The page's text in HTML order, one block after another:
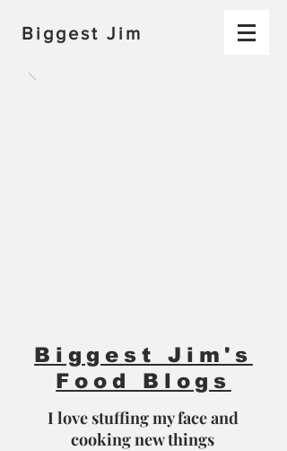
Biggest Jim
Biggest Jim's
Food Blogs
I love stuffing my face and
cooking new things